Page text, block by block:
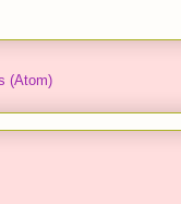
(Atom)